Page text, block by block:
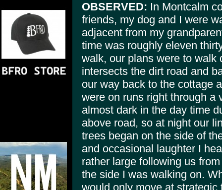
OBSERVED: In Montcalm
friends, my dog and I were
adjacent from my
time was roughly eleven
walk, our plans were to walk
intersects the dirt road and
our way back to the cottage
were on runs right through a
almost dark in the day time
above road, so at night our
trees began on the side of
and occasional laughter I
rather large following us
the side I was walking on.
would only move at